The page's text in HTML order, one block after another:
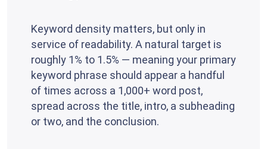
Keyword density matters, but only in
service of readability. A natural target is
roughly 1% to 1.5% — meaning your primary
keyword phrase should appear a handful
of times across a 1,000+ word post,
spread across the title, intro, a subheading
or two, and the conclusion.